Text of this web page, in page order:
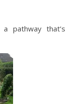
pathway that’s